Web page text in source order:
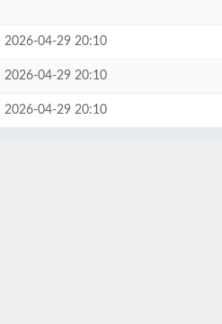
2026-04-29 20:10
2026-04-29 20:10
2026-04-29 20:10